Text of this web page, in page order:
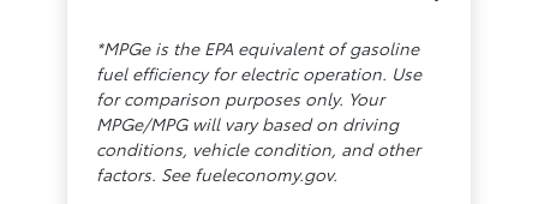
*MPGe is the EPA equivalent of gasoline
fuel efficiency for electric operation. Use
for comparison purposes only. Your
MPGe/MPG will vary based on driving
conditions, vehicle condition, and other
factors. See fueleconomy.gov.